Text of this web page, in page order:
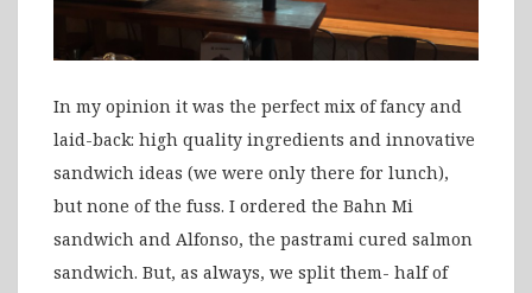
In my opinion it was the perfect mix of fancy and
laid-back: high quality ingredients and innovative
sandwich ideas (we were only there for lunch),
but none of the fuss. I ordered the Bahn Mi
sandwich and Alfonso, the pastrami cured salmon
sandwich. But, as always, we split them- half of